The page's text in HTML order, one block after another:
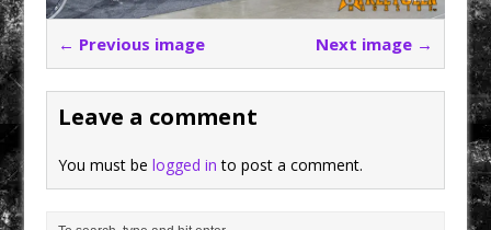
← Previous image Next image →
Leave a comment
You must belogged in to post a comment.